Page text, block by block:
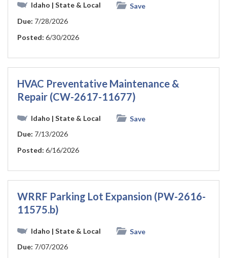
Idaho | State & Local
Save
Due: 7/28/2026
Posted: 6/30/2026
HVAC Preventative Maintenance &
Repair (CW-2617-11677)
Idaho | State & Local
Save
Due: 7/13/2026
Posted: 6/16/2026
WRRF Parking Lot Expansion (PW-2616-
11575.b)
Idaho | State & Local
Save
Due: 7/07/2026